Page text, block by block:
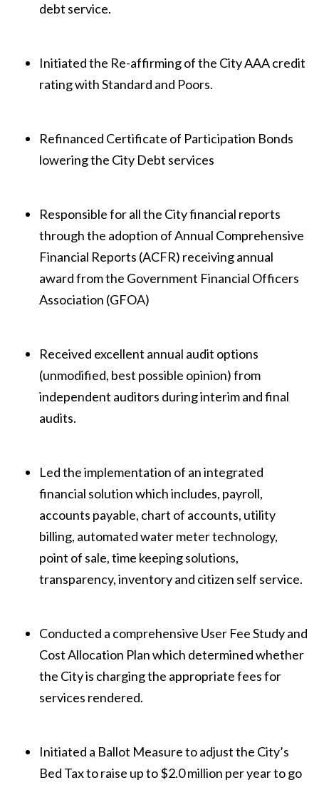
debt service.
Initiated the Re-affirming of the City AAA credit
rating with Standard and Poors.
Refinanced Certificate of Participation Bonds
lowering the City Debt services
Responsible for all the City financial reports
through the adoption of Annual Comprehensive
Financial Reports (ACFR) receiving annual
award from the Government Financial Officers
Association (GFOA)
Received excellent annual audit options
(unmodified, best possible opinion) from
independent auditors during interim and final
audits.
Led the implementation of an integrated
financial solution which includes, payroll,
accounts payable, chart of accounts, utility
billing, automated water meter technology,
point of sale, time keeping solutions,
transparency, inventory and citizen self service.
Conducted a comprehensive User Fee Study and
Cost Allocation Plan which determined whether
the City is charging the appropriate fees for
services rendered.
Initiated a Ballot Measure to adjust the City’s
Bed Tax to raise up to $2.0 million per year to go